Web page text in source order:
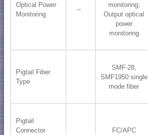
Optical Power
Monitoring
--
monitoring;
​Output optical
power
monitoring
Pigtail Fiber
Type
SMF-28,
SMF1950 single
mode fiber
Pigtail
Connector
FC/APC